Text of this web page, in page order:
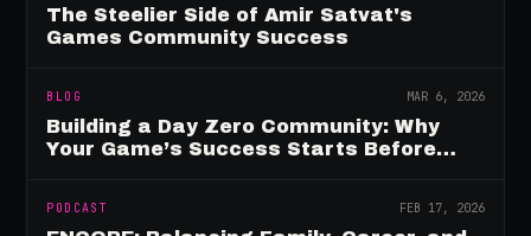
The Steelier Side of Amir Satvat's
Games Community Success
BLOG MAR 6, 2026
Building a Day Zero Community: Why
Your Game’s Success Starts Before
PODCAST FEB 17, 2026